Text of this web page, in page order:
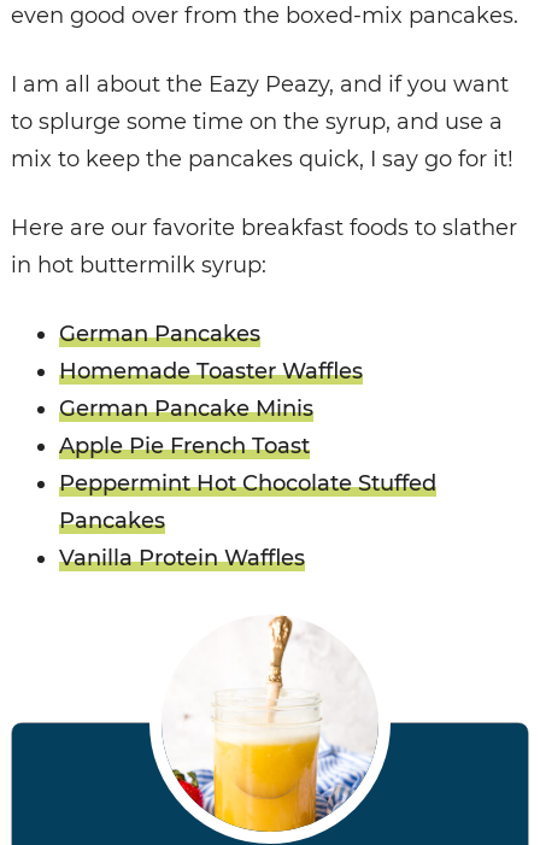
even good over from the boxed-mix pancakes.
I am all about the Eazy Peazy, and if you want
to splurge some time on the syrup, and use a
mix to keep the pancakes quick, I say go for it!
Here are our favorite breakfast foods to slather
in hot buttermilk syrup:
German Pancakes
Homemade Toaster Waffles
German Pancake Minis
Apple Pie French Toast
Peppermint Hot Chocolate Stuffed
Pancakes
Vanilla Protein Waffles